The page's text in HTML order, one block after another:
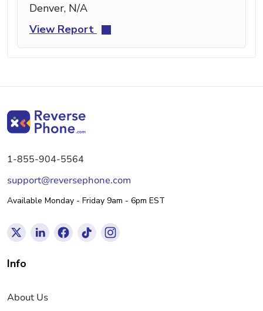
Denver, N/A
View Report
1-855-904-5564
support@reversephone.com
Available Monday - Friday 9am - 6pm EST
Info
About Us